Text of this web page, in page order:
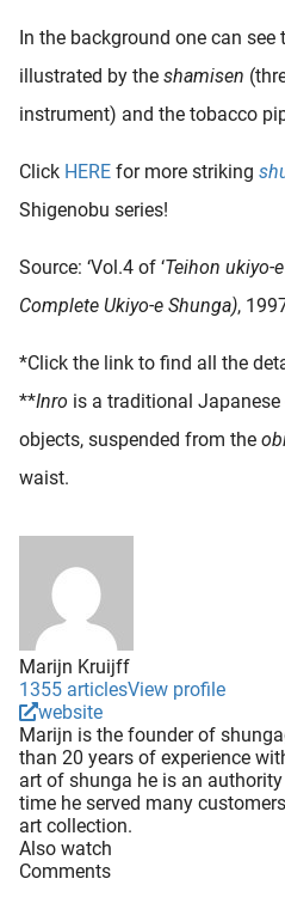
In the background one can
illustrated by the shamisen
instrument) and the tobacco
Click HERE for more striking
Shigenobu series!
Source: ‘Vol.4 of ‘Teihon ukiyo-
Complete Ukiyo-e Shunga),
*Click the link to find all the
**Inro is a traditional
objects, suspended from the
waist.
Marijn Kruijff
1355 articlesView profile
website
Marijn is the founder of
than 20 years of experience
art of shunga he is an
time he served many
art collection.
Also watch
Comments